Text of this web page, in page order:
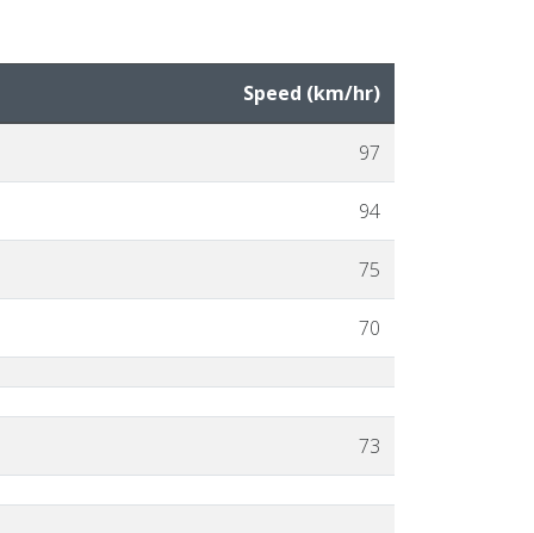
Speed (km/hr)
97
94
75
70
73